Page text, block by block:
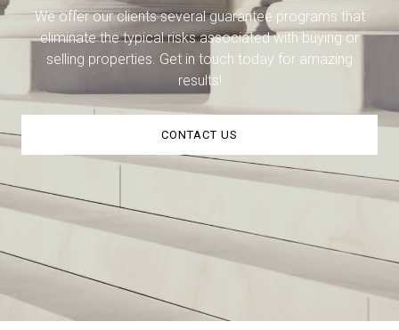
We offer our clients several guarantee programs that
eliminate the typical risks associated with buying or
selling properties. Get in touch today for amazing
results!
CONTACT US